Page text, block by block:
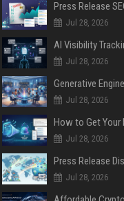
Jul 28, 2026
Jul 28, 2026
Jul 28, 2026
Jul 28, 2026
Jul 28, 2026